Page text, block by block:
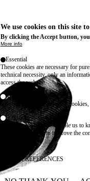
We use cookies on this site
By clicking the Accept button,
More info
Essential
These cookies are necessary for
technical necessity, only an
access the website.
Marketing
advertising and remarketing cookies,
Statistics
These are cookies that enable us
information solely to improve the
their placement.
SAVE PREFERENCES